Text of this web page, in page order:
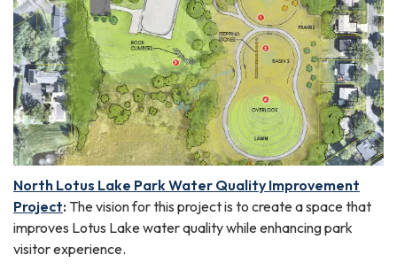
North Lotus Lake Park Water Quality Improvement
Project: The vision for this project is to create a space that
improves Lotus Lake water quality while enhancing park
visitor experience.